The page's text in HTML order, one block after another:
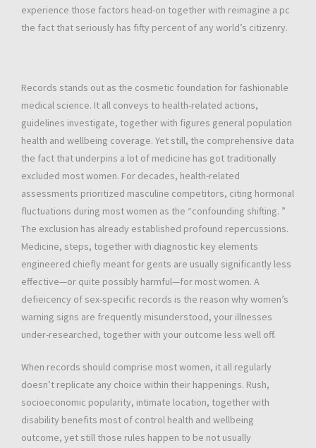
experience those factors head-on together with reimagine a pc
the fact that seriously has fifty percent of any world’s citizenry.
Records stands out as the cosmetic foundation for fashionable
medical science. It all conveys to health-related actions,
guidelines investigate, together with figures general population
health and wellbeing coverage. Yet still, the comprehensive data
the fact that underpins a lot of medicine has got traditionally
excluded most women. For decades, health-related
assessments prioritized masculine competitors, citing hormonal
fluctuations during most women as the “confounding shifting. ”
The exclusion has already established profound repercussions.
Medicine, steps, together with diagnostic key elements
engineered chiefly meant for gents are usually significantly less
effective—or quite possibly harmful—for most women. A
defieicency of sex-specific records is the reason why women’s
warning signs are frequently misunderstood, your illnesses
under-researched, together with your outcome less well off.
When records should comprise most women, it all regularly
doesn’t replicate any choice within their happenings. Rush,
socioeconomic popularity, intimate location, together with
disability benefits most of control health and wellbeing
outcome, yet still those rules happen to be not usually